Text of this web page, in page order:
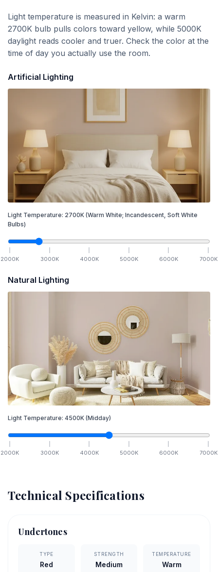
Light temperature is measured in Kelvin: a warm
2700K bulb pulls colors toward yellow, while 5000K
daylight reads cooler and truer. Check the color at the
time of day you actually use the room.
Artificial Lighting
Light Temperature: 2700K (Warm White; Incandescent, Soft White
Bulbs)
2000K 3000K 4000K 5000K 6000K 7000K
Natural Lighting
Light Temperature: 4500K (Midday)
2000K 3000K 4000K 5000K 6000K 7000K
Technical Specifications
Undertones
TYPE
Red
STRENGTH
Medium
TEMPERATURE
Warm